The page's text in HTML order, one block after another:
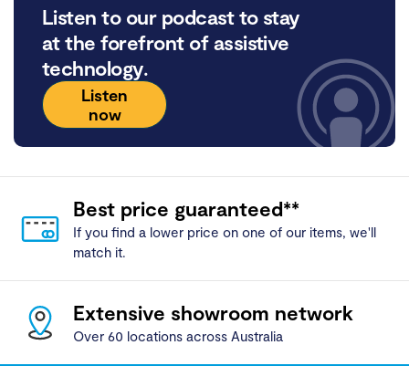
Listen to our podcast to stay
at the forefront of assistive
technology.
Listen
now
Best price guaranteed**
If you find a lower price on one of our items, we'll
match it.
Extensive showroom network
Over 60 locations across Australia